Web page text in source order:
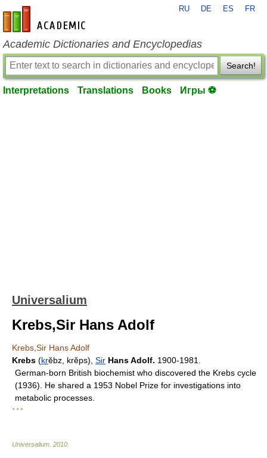
en-academic.com
RU DE ES FR
Academic Dictionaries and Encyclopedias
Search!
Interpretations Translations Books Игры ⚽
Universalium
Krebs,Sir Hans Adolf
Krebs,Sir Hans Adolf
Krebs (krĕbz, krĕps), Sir Hans Adolf. 1900-1981.
German-born British biochemist who discovered the Krebs cycle
(1936). He shared a 1953 Nobel Prize for investigations into
metabolic processes.
* * *
Universalium 2010